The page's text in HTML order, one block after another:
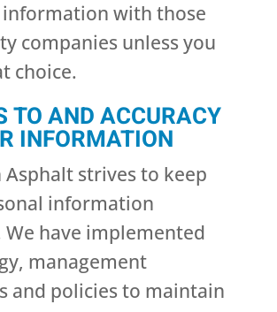
with those
companies unless you
choice.
TO AND ACCURACY
INFORMATION
Asphalt strives to keep
information
We have implemented
management
and policies to maintain